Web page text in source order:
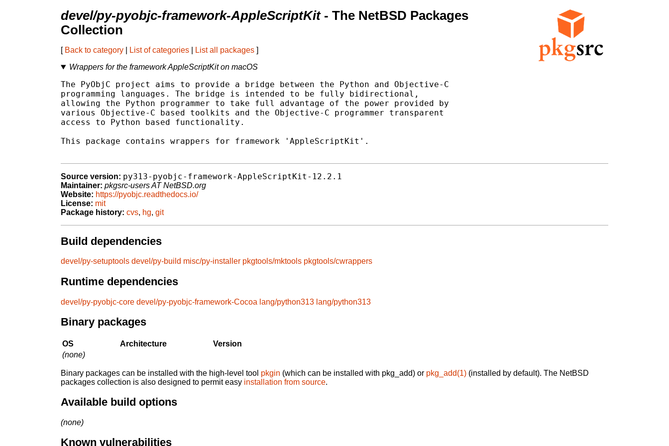
devel/py-pyobjc-framework-AppleScriptKit- The NetBSD Packages
Collection
[ Back to category List of categories List all packages ]
Wrappers for the framework AppleScriptKit on macOS
The PyObjC project aims to provide a bridge between the Python and Objective-C
programming languages. The bridge is intended to be fully bidirectional,
allowing the Python programmer to take full advantage of the power provided by
various Objective-C based toolkits and the Objective-C programmer transparent
access to Python based functionality.
This package contains wrappers for framework 'AppleScriptKit'.
Source version: py313-pyobjc-framework-AppleScriptKit-12.2.1
Maintainer: pkgsrc-users AT NetBSD.org
Website: https://pyobjc.readthedocs.io/
License: mit
Package history: cvs, hg, git
Build dependencies
devel/py-setuptools devel/py-build misc/py-installer pkgtools/mktools pkgtools/cwrappers
Runtime dependencies
devel/py-pyobjc-core devel/py-pyobjc-framework-Cocoa lang/python313 lang/python313
Binary packages
OS Architecture
Version
(none)
Binary packages can be installed with the high-level tool pkgin (which can be installed with pkg_add) or pkg_add(1) (installed by default). The NetBSD
packages collection is also designed to permit easy installation from source.
Available build options
(none)
Known vulnerabilities